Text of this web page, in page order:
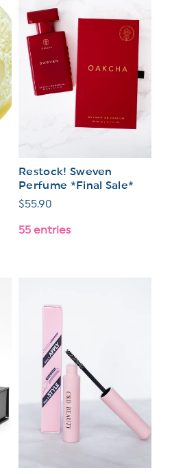
Restock! Sweven
Perfume *Final Sale*
Regular
$55.90
55 entries